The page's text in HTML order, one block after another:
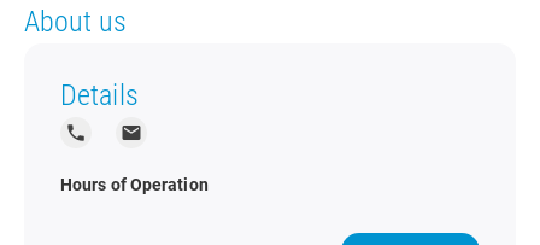
About us
Details
local_phone local_post_office
Hours of Operation